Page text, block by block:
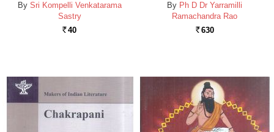
By Sri Kompelli Venkatarama
Sastry
Rs. 40
By Ph D Dr Yarramilli
Ramachandra Rao
Rs. 630